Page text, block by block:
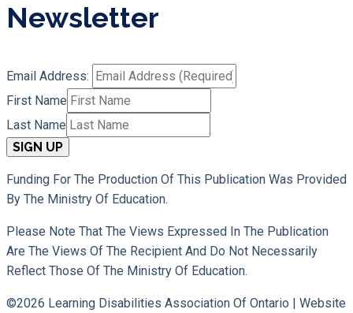
Newsletter
Email Address:
First Name
Last Name
Funding For The Production Of This Publication Was Provided
By The Ministry Of Education.
Please Note That The Views Expressed In The Publication
Are The Views Of The Recipient And Do Not Necessarily
Reflect Those Of The Ministry Of Education.
©2026 Learning Disabilities Association Of Ontario | Website